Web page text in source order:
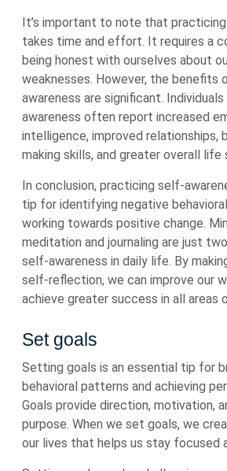
It’s important to note that
takes time and effort. It requires a
being honest with ourselves about
weaknesses. However, the benefits
awareness are significant.
awareness often report increased
intelligence, improved relationships,
making skills, and greater overall
In conclusion, practicing self-
tip for identifying negative
working towards positive change.
meditation and journaling are just
self-awareness in daily life. By
self-reflection, we can improve our
achieve greater success in all areas
Set goals
Setting goals is an essential tip for
behavioral patterns and achieving
Goals provide direction, motivation,
purpose. When we set goals, we
our lives that helps us stay focused